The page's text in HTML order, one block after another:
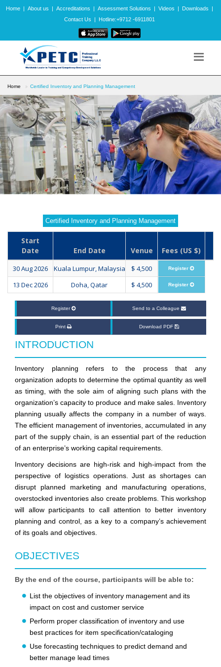
Home | About us | Accreditations | Assessment Solutions | Videos | Downloads
|
Contact Us
| Hotline:+9712 -6911801
Home Certified Inventory and Planning Management
Certified Inventory and Planning Management
Start
Date
End Date Venue Fees (US $)
30 Aug 2026 Kuala Lumpur, Malaysia $ 4,500 Register
13 Dec 2026 Doha, Qatar $ 4,500 Register
Register Send to a Colleague
Print Download PDF
INTRODUCTION
Inventory planning refers to the process that any
organization adopts to determine the optimal quantity as well
as timing, with the sole aim of aligning such plans with the
organization’s capacity to produce and make sales. Inventory
planning usually affects the company in a number of ways.
The efficient management of inventories, accumulated in any
part of the supply chain, is an essential part of the reduction
of an enterprise’s working capital requirements.
Inventory decisions are high-risk and high-impact from the
perspective of logistics operations. Just as shortages can
disrupt planned marketing and manufacturing operations,
overstocked inventories also create problems. This workshop
will allow participants to call attention to better inventory
planning and control, as a key to a company’s achievement
of its goals and objectives.
OBJECTIVES
By the end of the course, participants will be able to:
List the objectives of inventory management and its
impact on cost and customer service
Perform proper classification of inventory and use
best practices for item specification/cataloging
Use forecasting techniques to predict demand and
better manage lead times